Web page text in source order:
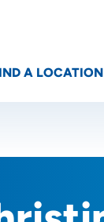
(City or Zip)
A LOCATION